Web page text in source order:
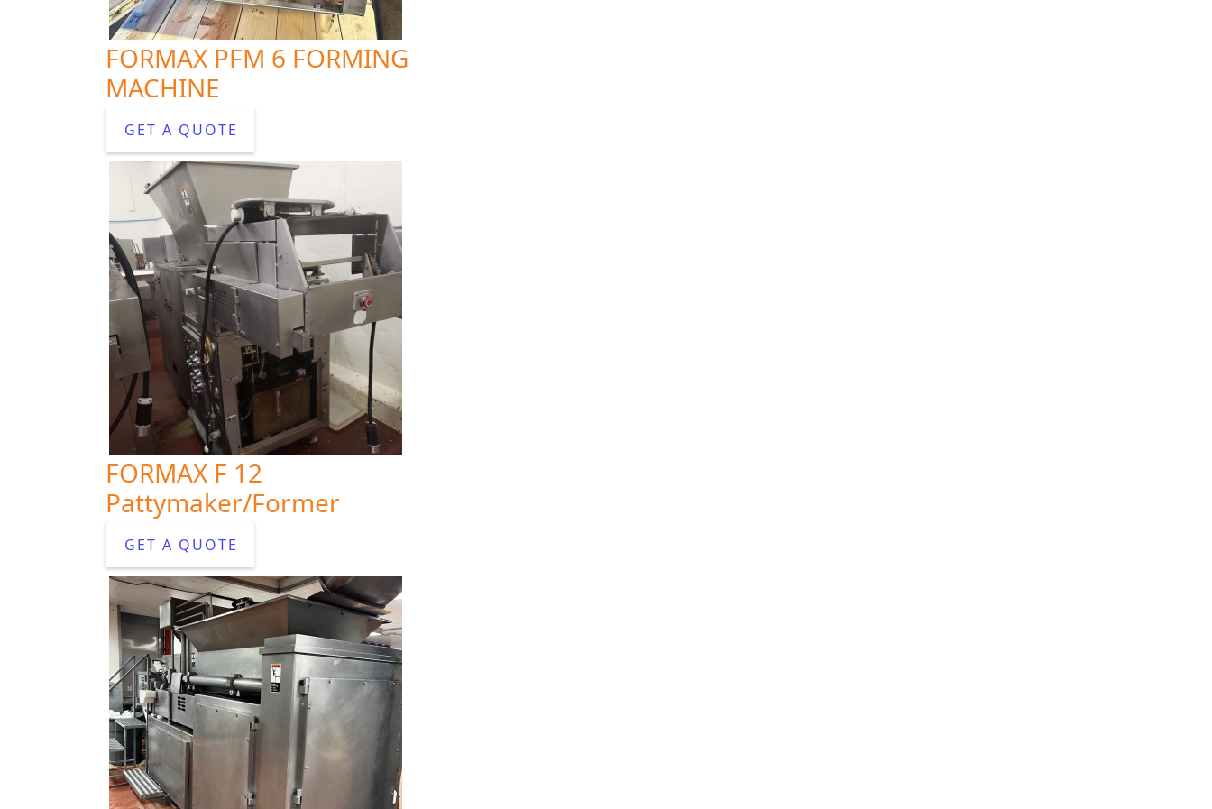
FORMAX PFM 6 FORMING
MACHINE
GET A QUOTE
FORMAX F 12
Pattymaker/Former
GET A QUOTE